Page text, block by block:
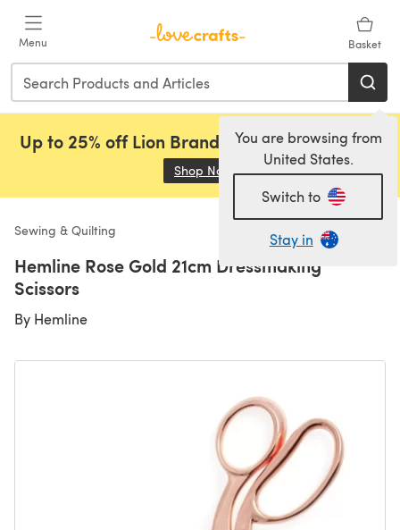
Menu Basket
You are browsing from
United States.
Switch to
Stay in
Up to 25% off Lion Brand, Sirdar and Rowan!
Shop Now (opens in a new tab)
Sewing & Quilting
Hemline Rose Gold 21cm Dressmaking
Scissors
By Hemline